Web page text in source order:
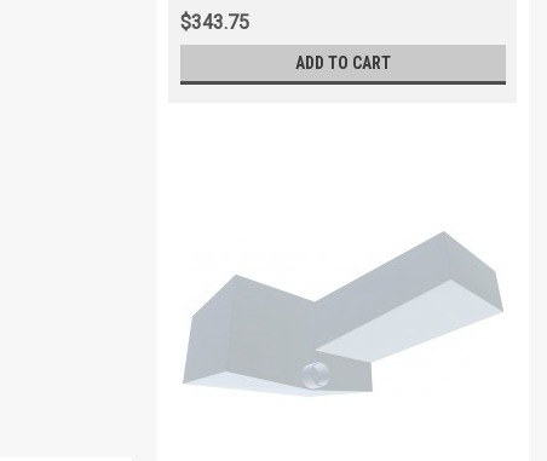
$343.75
ADD TO CART